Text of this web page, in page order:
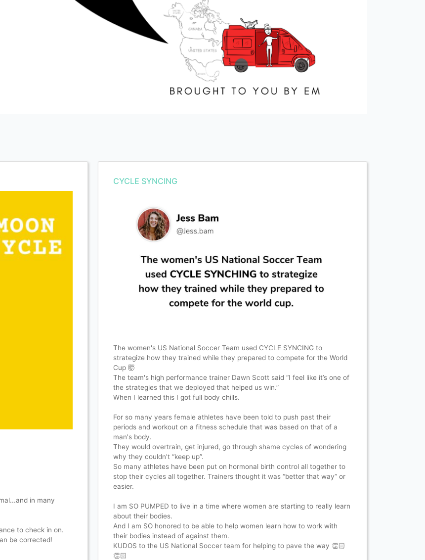
in many
to check in on.
be corrected!
CYCLE SYNCING
The women's US National Soccer Team used CYCLE SYNCING to
strategize how they trained while they prepared to compete for the World
Cup 🤯
The team's high performance trainer Dawn Scott said “I feel like it’s one of
the strategies that we deployed that helped us win.”
When I learned this I got full body chills.
For so many years female athletes have been told to push past their
periods and workout on a fitness schedule that was based on that of a
man's body.
They would overtrain, get injured, go through shame cycles of wondering
why they couldn't “keep up”.
So many athletes have been put on hormonal birth control all together to
stop their cycles all together. Trainers thought it was “better that way” or
easier.
I am SO PUMPED to live in a time where women are starting to really learn
about their bodies.
And I am SO honored to be able to help women learn how to work with
their bodies instead of against them.
KUDOS to the US National Soccer team for helping to pave the way 👏🏻
👏🏻